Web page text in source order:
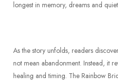
longest in memory, dreams and
As the story unfolds, readers
not mean abandonment. Instead, it
healing and timing. The Rainbow